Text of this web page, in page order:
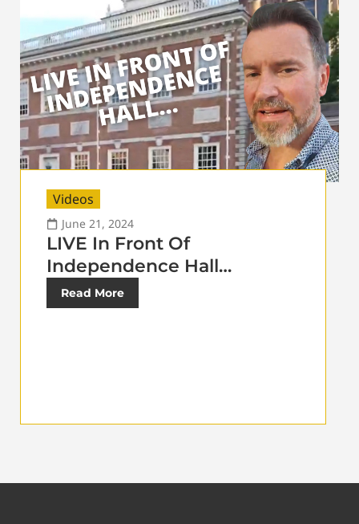
Videos
June 21, 2024
LIVE In Front Of
Independence Hall…
Read More